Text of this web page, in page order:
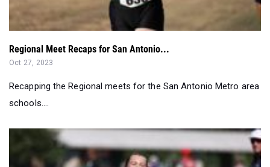
Regional Meet Recaps for San Antonio...
Oct 27, 2023
Recapping the Regional meets for the San Antonio Metro area
schools....